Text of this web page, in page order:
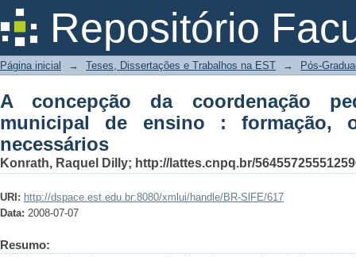
Repositório
A concepção da coordenação
o papel e saberes necessários
Página inicial → Teses, Dissertações e Trabalhos na EST → Pós-
A concepção da coordenação
municipal de ensino : formação,
necessários
Konrath, Raquel Dilly; http://lattes.cnpq.br/
URI: http://dspace.est.edu.br:8080/xmlui/handle/BR-SlFE/617
Data: 2008-07-07
Resumo: